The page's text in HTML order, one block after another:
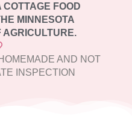
COTTAGE FOOD
MINNESOTA
AGRICULTURE.
AND NOT
INSPECTION​